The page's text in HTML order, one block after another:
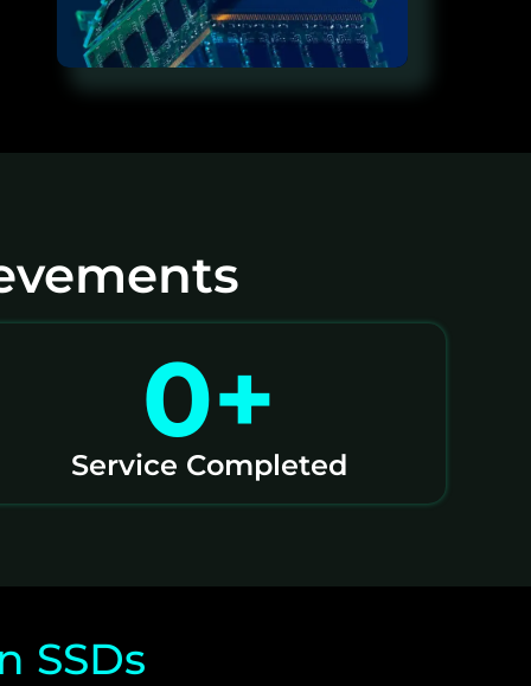
Service Completed
0+
SSDs